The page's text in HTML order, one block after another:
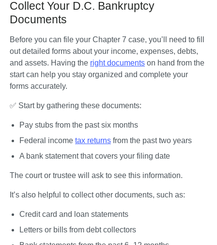
Collect Your D.C. Bankruptcy
Documents
Before you can file your Chapter 7 case, you’ll need to fill
out detailed forms about your income, expenses, debts,
and assets. Having the right documents on hand from the
start can help you stay organized and complete your
forms accurately.
✅ Start by gathering these documents:
Pay stubs from the past six months
Federal income tax returns from the past two years
A bank statement that covers your filing date
The court or trustee will ask to see this information.
It’s also helpful to collect other documents, such as:
Credit card and loan statements
Letters or bills from debt collectors